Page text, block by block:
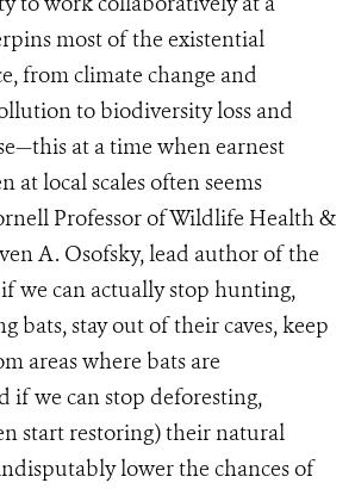
most of the existential
from climate change and
to biodiversity loss and
at a time when earnest
at local scales often seems
Professor of Wildlife Health &
A. Osofsky, lead author of the
we can actually stop hunting,
bats, stay out of their caves, keep
areas where bats are
if we can stop deforesting,
start restoring) their natural
lower the chances of